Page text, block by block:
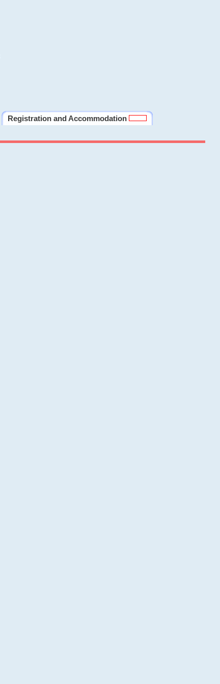
Registration and Accommodation